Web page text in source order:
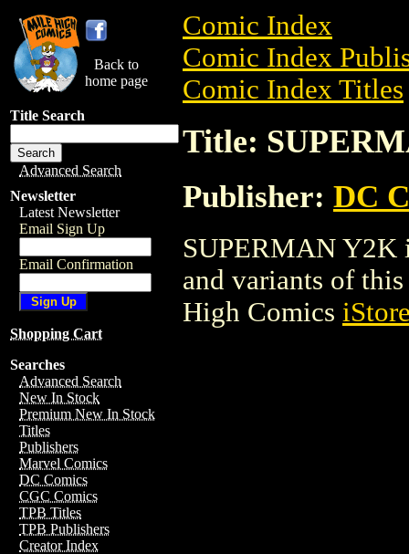
Back to
home page
Title Search
Advanced Search
Newsletter
Latest Newsletter
Email Sign Up
Email Confirmation
Shopping Cart
Searches
Advanced Search
New In Stock
Premium New In Stock
Titles
Publishers
Marvel Comics
DC Comics
CGC Comics
TPB Titles
TPB Publishers
Creator Index
Comic Index
Comic Index
Comic Index Titles
Title:
Publisher: DC
SUPERMAN Y2K
and variants of
High Comics